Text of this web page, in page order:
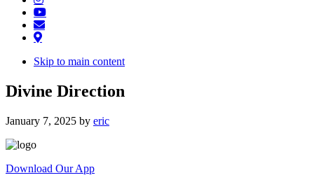
Skip to main content
Divine Direction
January 7, 2025 by eric
Download Our App